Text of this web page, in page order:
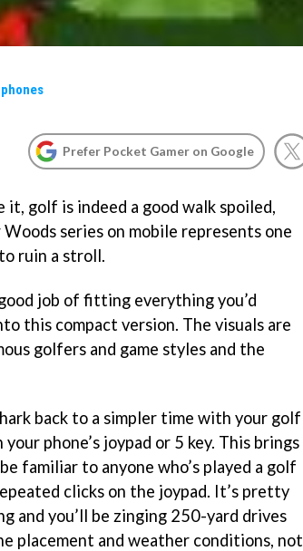
Prefer Pocket Gamer on Google
it, golf is indeed a good walk spoiled,
series on mobile represents one
ruin a stroll.
job of fitting everything you’d
this compact version. The visuals are
golfers and game styles and the
back to a simpler time with your golf
phone’s joypad or 5 key. This brings
familiar to anyone who’s played a golf
clicks on the joypad. It’s pretty
and you’ll be zinging 250-yard drives
placement and weather conditions, not